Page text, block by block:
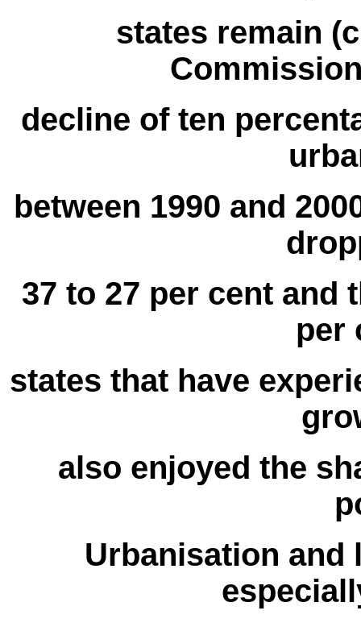
states remain
decline of ten
between 1990 and
37 to 27 per cent and
per
states that have
also enjoyed the
Urbanisation and